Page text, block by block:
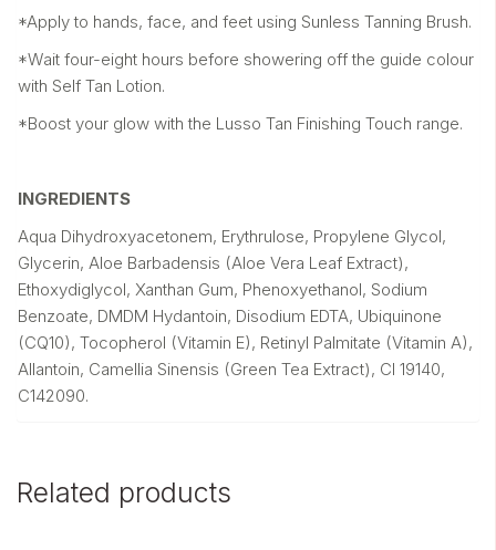
*Apply to hands, face, and feet using Sunless Tanning Brush.
*Wait four-eight hours before showering off the guide colour
with Self Tan Lotion.
*Boost your glow with the Lusso Tan Finishing Touch range.
INGREDIENTS
Aqua Dihydroxyacetonem, Erythrulose, Propylene Glycol,
Glycerin, Aloe Barbadensis (Aloe Vera Leaf Extract),
Ethoxydiglycol, Xanthan Gum, Phenoxyethanol, Sodium
Benzoate, DMDM Hydantoin, Disodium EDTA, Ubiquinone
(CQ10), Tocopherol (Vitamin E), Retinyl Palmitate (Vitamin A),
Allantoin, Camellia Sinensis (Green Tea Extract), Cl 19140,
C142090.
Related products